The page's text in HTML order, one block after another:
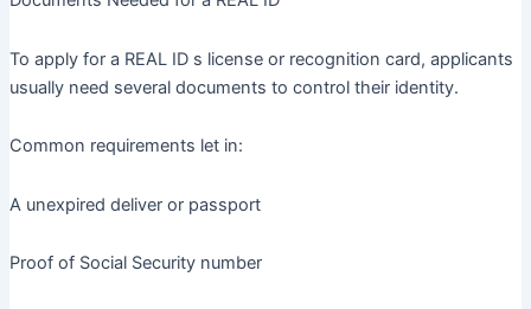
To apply for a REAL ID s license or recognition card, applicants
usually need several documents to control their identity.
Common requirements let in:
A unexpired deliver or passport
Proof of Social Security number